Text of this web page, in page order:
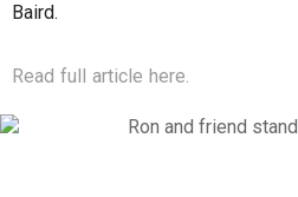
Baird.
Read full article here.